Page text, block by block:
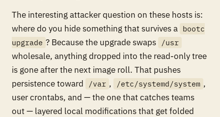
The interesting attacker question on these hosts is:
where do you hide something that survives a bootc
upgrade ? Because the upgrade swaps /usr
wholesale, anything dropped into the read-only tree
is gone after the next image roll. That pushes
persistence toward
/var , /etc/systemd/system ,
user crontabs, and — the one that catches teams
out — layered local modifications that get folded